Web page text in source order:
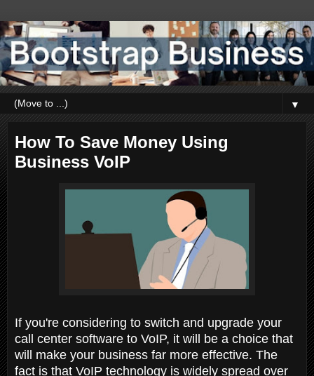
▼
How To Save Money Using
Business VoIP
If you're considering to switch and upgrade your
call center software to VoIP, it will be a choice that
will make your business far more effective. The
fact is that VoIP technology is widely spread over